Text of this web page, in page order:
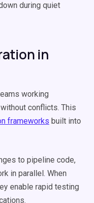
during quiet
in
working
conflicts. This
frameworks built into
to pipeline code,
in parallel. When
enable rapid testing